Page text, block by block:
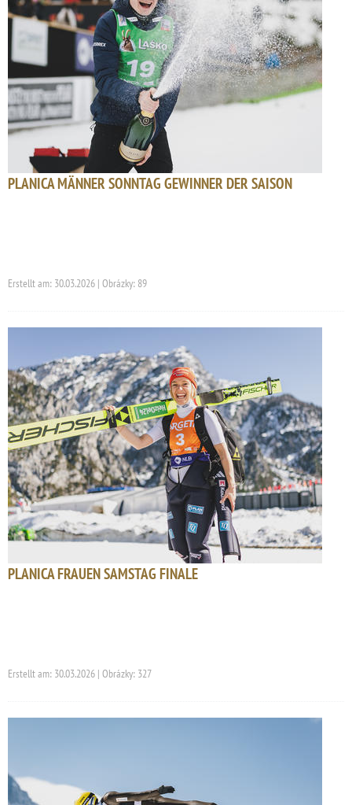
PLANICA MÄNNER SONNTAG GEWINNER DER SAISON
Erstellt am: 30.03.2026 | Obrázky: 89
PLANICA FRAUEN SAMSTAG FINALE
Erstellt am: 30.03.2026 | Obrázky: 327